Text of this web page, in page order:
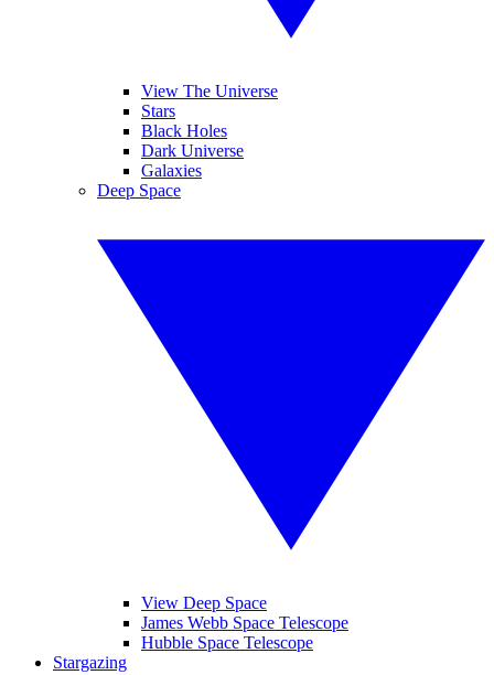
View The Universe
Stars
Black Holes
Dark Universe
Galaxies
Deep Space
View Deep Space
James Webb Space Telescope
Hubble Space Telescope
Stargazing